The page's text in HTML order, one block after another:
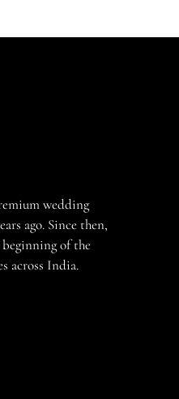
wedding
ago. Since then,
beginning of the
across India.